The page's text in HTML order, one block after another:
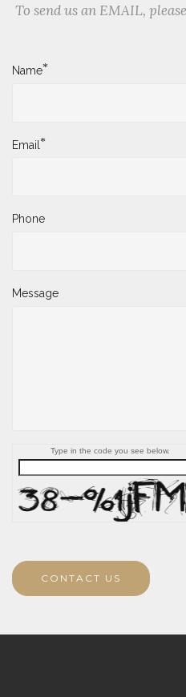
To send us an EMAIL,
Name*
Email*
Phone
Message
Type in the code you see below.
CONTACT US